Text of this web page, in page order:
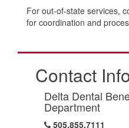
For out-of-state services,
for coordination and
Contact
Delta Dental
Department
505.855.7111